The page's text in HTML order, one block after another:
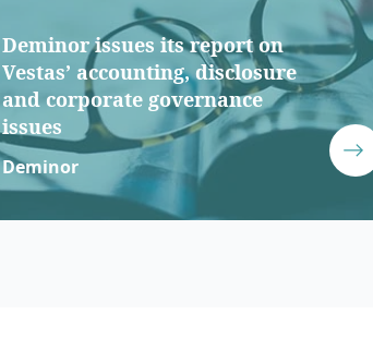
Deminor issues its report on
Vestas’ accounting, disclosure
and corporate governance
issues
Deminor